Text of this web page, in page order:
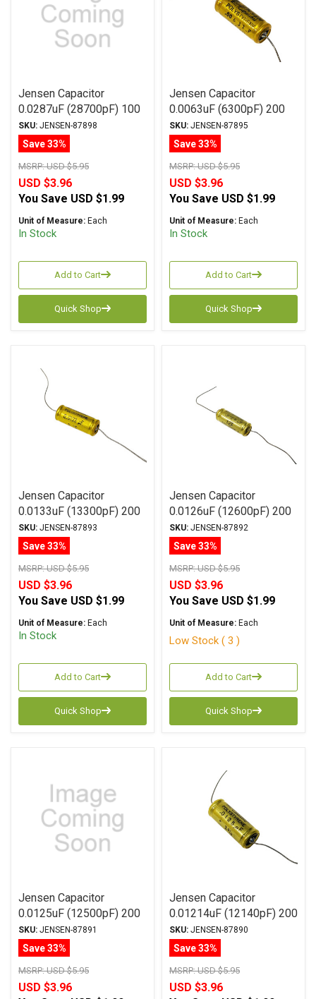
Jensen Capacitor
0.0287uF (28700pF) 100
Vdc 1% ATTE Series
Aluminum Foil
Polystyrene Axial
SKU: JENSEN-87898
Save 33%
MSRP:USD $5.95
USD $3.96
You Save USD $1.99
Unit of Measure: Each
In Stock
Add to Cart
Quick Shop
Jensen Capacitor
0.0063uF (6300pF) 200
Vdc 5% ATTE Series
Aluminum Foil
Polystyrene Axial
SKU: JENSEN-87895
Save 33%
MSRP:USD $5.95
USD $3.96
You Save USD $1.99
Unit of Measure: Each
In Stock
Add to Cart
Quick Shop
Jensen Capacitor
0.0133uF (13300pF) 200
Vdc 1% SA-1 Series
Aluminum Foil
Polystyrene Axial
SKU: JENSEN-87893
Save 33%
MSRP:USD $5.95
USD $3.96
You Save USD $1.99
Unit of Measure: Each
In Stock
Add to Cart
Quick Shop
Jensen Capacitor
0.0126uF (12600pF) 200
Vdc 2% SA-1 Series
Aluminum Foil
Polystyrene Axial
SKU: JENSEN-87892
Save 33%
MSRP:USD $5.95
USD $3.96
You Save USD $1.99
Unit of Measure: Each
Low Stock ( 3 )
Add to Cart
Quick Shop
Jensen Capacitor
0.0125uF (12500pF) 200
Vdc 2% ATTE Series
Aluminum Foil
Polystyrene Axial
SKU: JENSEN-87891
Save 33%
MSRP:USD $5.95
USD $3.96
Jensen Capacitor
0.01214uF (12140pF) 200
Vdc 1% ATTE Series
Aluminum Foil
Polystyrene Axial
SKU: JENSEN-87890
Save 33%
MSRP:USD $5.95
USD $3.96